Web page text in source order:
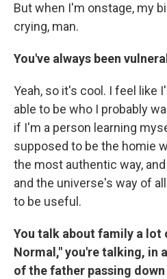
But when I'm onstage, my
crying, man.
You've always been
Yeah, so it's cool. I feel like
able to be who I probably
if I'm a person learning
supposed to be the homie
the most authentic way,
and the universe's way of
to be useful.
You talk about family a lot
Normal," you're talking, in
of the father passing